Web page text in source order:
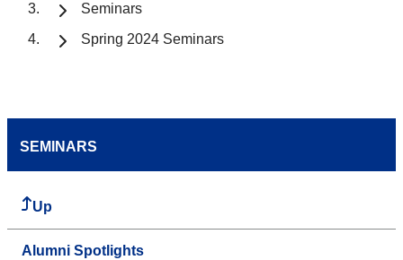
Seminars
Spring 2024 Seminars
SEMINARS
Up
Alumni Spotlights